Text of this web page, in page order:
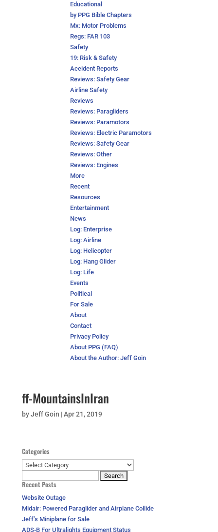
Educational
by PPG Bible Chapters
Mx: Motor Problems
Regs: FAR 103
Safety
19: Risk & Safety
Accident Reports
Reviews: Safety Gear
Airline Safety
Reviews
Reviews: Paragliders
Reviews: Paramotors
Reviews: Electric Paramotors
Reviews: Safety Gear
Reviews: Other
Reviews: Engines
More
Recent
Resources
Entertainment
News
Log: Enterprise
Log: Airline
Log: Helicopter
Log: Hang Glider
Log: Life
Events
Political
For Sale
About
Contact
Privacy Policy
About PPG (FAQ)
About the Author: Jeff Goin
ff-MountainsInIran
byJeff Goin |Apr 21, 2019
Categories
Categories
for:
Recent Posts
Website Outage
Midair: Powered Paraglider and Airplane Collide
Jeff’s Miniplane for Sale
ADS-B For Ultralights Equipment Status